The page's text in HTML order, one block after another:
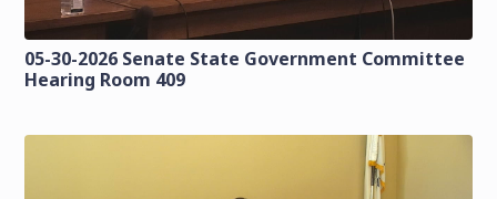
05-30-2026 Senate State Government Committee
Hearing Room 409